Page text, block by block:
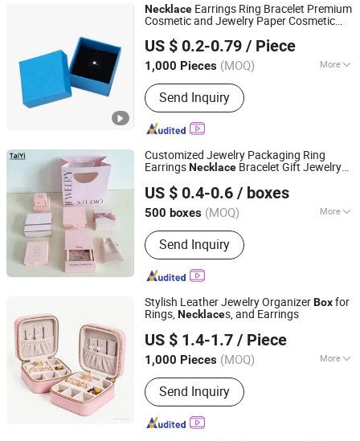
Necklace Earrings Ring Bracelet Premium
Cosmetic and Jewelry Paper Cosmetic
US $ 0.2-0.79 / Piece
1,000 Pieces (MOQ) More
Main Products:Paper Gift Box, Display
Box, Corrugated Packing Box,
Cardboard Box, Packing Box, Greeting
Cards, Jewelry Boxes, Cosmetic
Packaging Box, Paper Bag, Gift Set
Send Inquiry
Ningbo Yuteng Packing Products Co., Ltd.
Zhejiang, China
Since 2026
Customized Jewelry Packaging Ring
EarringsNecklace Bracelet Gift Jewelry
US $ 0.4-0.6 / boxes
500 boxes (MOQ) More
Style :Luxury
Send Inquiry
Shantou Tianmei Packaging Co., Ltd.
Guangdong, China Since 2026
Stylish Leather Jewelry OrganizerBoxfor
Rings,Necklaces, and Earrings
US $ 1.4-1.7 / Piece
1,000 Pieces (MOQ) More
Main Products:Storage Container
Send Inquiry
Fuzhou Super Home Products Co., Ltd.
Fujian, China Since 2026